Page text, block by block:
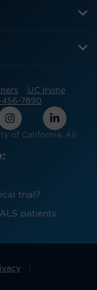
UC Irvine
456-7890
of California. All
trial?
patients